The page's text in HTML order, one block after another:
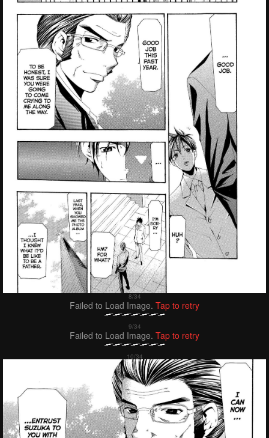
Failed to Load Image. Tap to retry
Failed to Load Image. Tap to retry